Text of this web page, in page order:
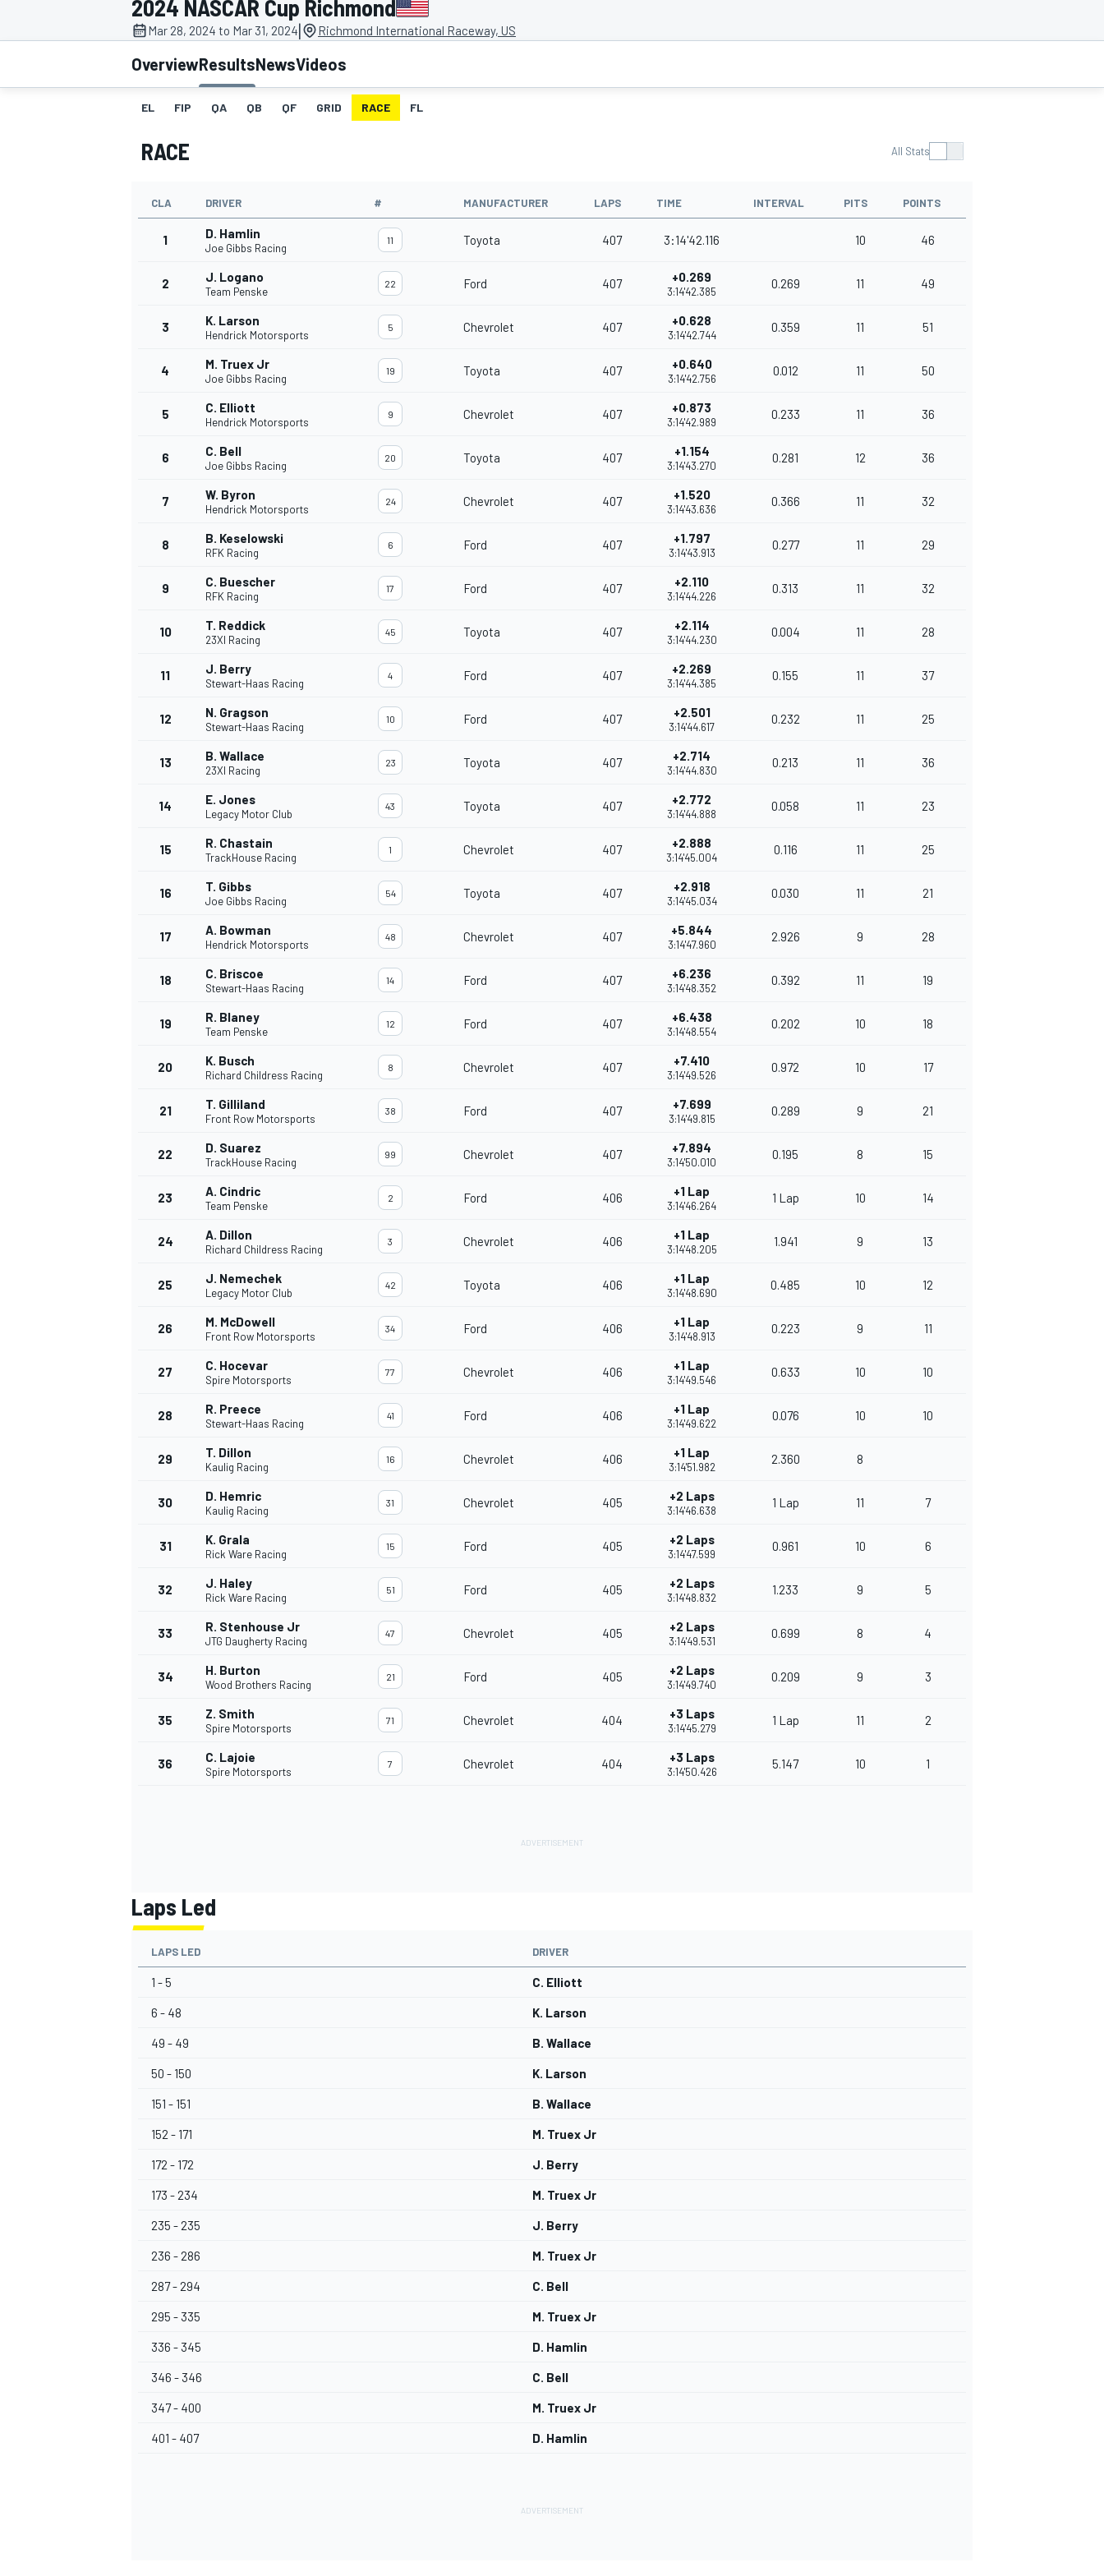
MOTOGP
INDYCAR
2024 NASCAR Cup Richmond
Mar 28, 2024 to Mar 31, 2024| Richmond International Raceway, US
OverviewResultsNewsVideos
EL FIP QA QB QF GRID RACE FL
RACE All Stats
CLA DRIVER # MANUFACTURER LAPS TIME INTERVAL PITS POINTS
1 D. Hamlin
Joe Gibbs Racing
11 Toyota 407 3:14'42.116 10 46
2 J. Logano
Team Penske
22 Ford 407 +0.269
3:14'42.385
0.269 11 49
3 K. Larson
Hendrick Motorsports
5 Chevrolet 407 +0.628
3:14'42.744
0.359 11 51
4 M. Truex Jr
Joe Gibbs Racing
19 Toyota 407 +0.640
3:14'42.756
0.012 11 50
5 C. Elliott
Hendrick Motorsports
9 Chevrolet 407 +0.873
3:14'42.989
0.233 11 36
6 C. Bell
Joe Gibbs Racing
20 Toyota 407 +1.154
3:14'43.270
0.281 12 36
7 W. Byron
Hendrick Motorsports
24 Chevrolet 407 +1.520
3:14'43.636
0.366 11 32
8 B. Keselowski
RFK Racing
6 Ford 407 +1.797
3:14'43.913
0.277 11 29
9 C. Buescher
RFK Racing
17 Ford 407 +2.110
3:14'44.226
0.313 11 32
10 T. Reddick
23XI Racing
45 Toyota 407 +2.114
3:14'44.230
0.004 11 28
11 J. Berry
Stewart-Haas Racing
4 Ford 407 +2.269
3:14'44.385
0.155 11 37
12 N. Gragson
Stewart-Haas Racing
10 Ford 407 +2.501
3:14'44.617
0.232 11 25
13 B. Wallace
23XI Racing
23 Toyota 407 +2.714
3:14'44.830
0.213 11 36
14 E. Jones
Legacy Motor Club
43 Toyota 407 +2.772
3:14'44.888
0.058 11 23
15 R. Chastain
TrackHouse Racing
1 Chevrolet 407 +2.888
3:14'45.004
0.116 11 25
16 T. Gibbs
Joe Gibbs Racing
54 Toyota 407 +2.918
3:14'45.034
0.030 11 21
17 A. Bowman
Hendrick Motorsports
48 Chevrolet 407 +5.844
3:14'47.960
2.926 9 28
18 C. Briscoe
Stewart-Haas Racing
14 Ford 407 +6.236
3:14'48.352
0.392 11 19
19 R. Blaney
Team Penske
12 Ford 407 +6.438
3:14'48.554
0.202 10 18
20 K. Busch
Richard Childress Racing
8 Chevrolet 407 +7.410
3:14'49.526
0.972 10 17
21 T. Gilliland
Front Row Motorsports
38 Ford 407 +7.699
3:14'49.815
0.289 9 21
22 D. Suarez
TrackHouse Racing
99 Chevrolet 407 +7.894
3:14'50.010
0.195 8 15
23 A. Cindric
Team Penske
2 Ford 406 +1 Lap
3:14'46.264
1 Lap 10 14
24 A. Dillon
Richard Childress Racing
3 Chevrolet 406 +1 Lap
3:14'48.205
1.941 9 13
25 J. Nemechek
Legacy Motor Club
42 Toyota 406 +1 Lap
3:14'48.690
0.485 10 12
26 M. McDowell
Front Row Motorsports
34 Ford 406 +1 Lap
3:14'48.913
0.223 9 11
27 C. Hocevar
Spire Motorsports
77 Chevrolet 406 +1 Lap
3:14'49.546
0.633 10 10
28 R. Preece
Stewart-Haas Racing
41 Ford 406 +1 Lap
3:14'49.622
0.076 10 10
29 T. Dillon
Kaulig Racing
16 Chevrolet 406 +1 Lap
3:14'51.982
2.360 8
30 D. Hemric
Kaulig Racing
31 Chevrolet 405 +2 Laps
3:14'46.638
1 Lap 11 7
31 K. Grala
Rick Ware Racing
15 Ford 405 +2 Laps
3:14'47.599
0.961 10 6
32 J. Haley
Rick Ware Racing
51 Ford 405 +2 Laps
3:14'48.832
1.233 9 5
33 R. Stenhouse Jr
JTG Daugherty Racing
47 Chevrolet 405 +2 Laps
3:14'49.531
0.699 8 4
34 H. Burton
Wood Brothers Racing
21 Ford 405 +2 Laps
3:14'49.740
0.209 9 3
35 Z. Smith
Spire Motorsports
71 Chevrolet 404 +3 Laps
3:14'45.279
1 Lap 11 2
36 C. Lajoie
Spire Motorsports
7 Chevrolet 404 +3 Laps
3:14'50.426
5.147 10 1
Laps Led
LAPS LED DRIVER
1 - 5 C. Elliott
6 - 48 K. Larson
49 - 49 B. Wallace
50 - 150 K. Larson
151 - 151 B. Wallace
152 - 171 M. Truex Jr
172 - 172 J. Berry
173 - 234 M. Truex Jr
235 - 235 J. Berry
236 - 286 M. Truex Jr
287 - 294 C. Bell
295 - 335 M. Truex Jr
336 - 345 D. Hamlin
346 - 346 C. Bell
347 - 400 M. Truex Jr
401 - 407 D. Hamlin